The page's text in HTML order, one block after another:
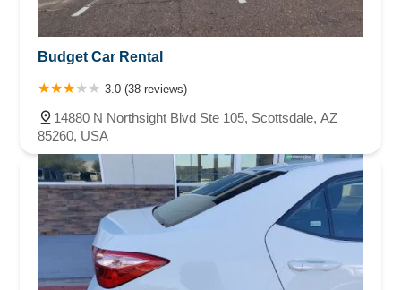
Budget Car Rental
3.0 (38 reviews)
14880 N Northsight Blvd Ste 105, Scottsdale, AZ
85260, USA